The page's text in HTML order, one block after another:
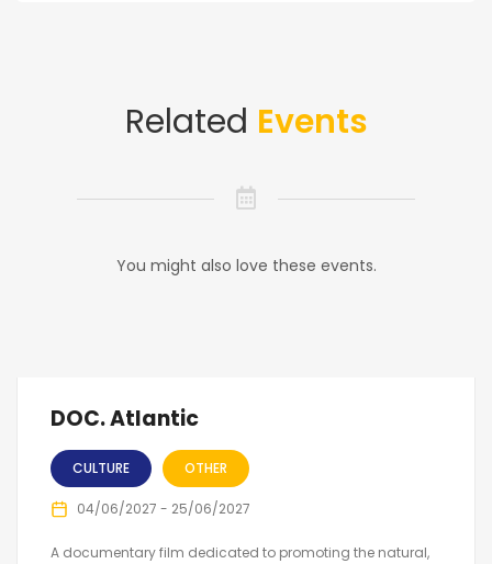
Related Events
You might also love these events.
DOC. Atlantic
CULTURE OTHER
04/06/2027 - 25/06/2027
A documentary film dedicated to promoting the natural,